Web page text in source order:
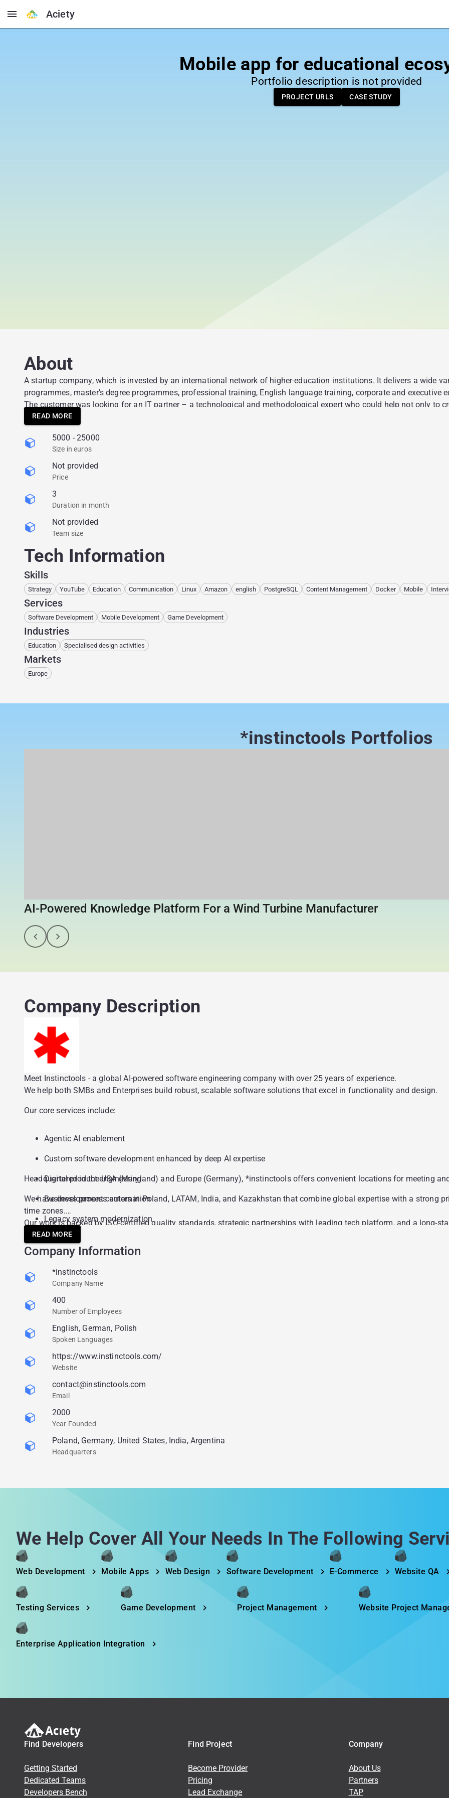
Aciety
Mobile app for educational
Portfolio description is not provided
PROJECT URLS CASE STUDY
About
A startup company, which is invested by an international network of higher-education institutions. It delivers a wide
programmes, master’s degree programmes, professional training, English language training, corporate and executive
The customer was looking for an IT partner – a technological and methodological expert who could help not only to
entry strategy. The idea was to develop an ecosystem that would fulfill the following functions: giving everyone an
giving a possibility to get competencies that are in demand through the concept of bite-sized learning; providing
students’ competencies and soft skills at an early stage and make a decision about interviewing the candidates.
READ MORE
5000 - 25000
Size in euros
Not provided
Price
3
Duration in month
Not provided
Team size
Tech Information
Skills
Strategy YouTube Education Communication Linux Amazon english PostgreSQL Content Management Docker Mobile
Services
Software Development Mobile Development Game Development
Industries
Education Specialised design activities
Markets
Europe
*instinctools Portfolios
AI-Powered Knowledge Platform For a Wind Turbine Manufacturer
Company Description
Meet Instinctools - a global AI-powered software engineering company with over 25 years of experience.
We help both SMBs and Enterprises build robust, scalable software solutions that excel in functionality and design.
Our core services include:
Agentic AI enablement
Custom software development enhanced by deep AI expertise
Digital product engineering
Business process automation
Legacy system modernization
Advanced data analytics and visualization
Cloud infrastructure and DevSecOps
Headquartered in the USA (Maryland) and Europe (Germany), *instinctools offers convenient locations for meeting
We have development centers in Poland, LATAM, India, and Kazakhstan that combine global expertise with a strong
time zones.
Our work is backed by ISO-certified quality standards, strategic partnerships with leading tech platform, and a long-
Instinctools holds a broad portfolio of regional and industry-specific certifications, including CIR, HIPAA, and other
The 2025 Annual Customer Satisfaction Index is 9.1 out of 10.
READ MORE
Company Information
*instinctools
Company Name
400
Number of Employees
English, German, Polish
Spoken Languages
https://www.instinctools.com/
Website
contact@instinctools.com
Email
2000
Year Founded
Poland, Germany, United States, India, Argentina
Headquarters
We Help Cover All Your Needs In The Following
Web Development Mobile Apps Web Design Software Development E-Commerce Website QA
Testing Services Game Development Project Management Website Project
Enterprise Application Integration
Find Developers
Getting Started
Dedicated Teams
Developers Bench
Find Project
Become Provider
Pricing
Lead Exchange
Company
About Us
Partners
TAP